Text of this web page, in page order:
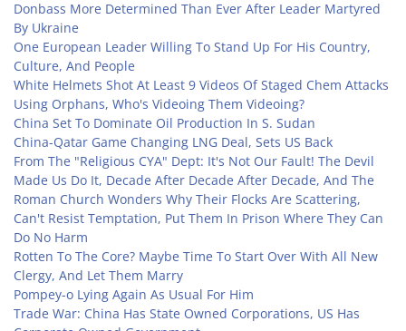
Donbass More Determined Than Ever After Leader Martyred
By Ukraine
One European Leader Willing To Stand Up For His Country,
Culture, And People
White Helmets Shot At Least 9 Videos Of Staged Chem Attacks
Using Orphans, Who's Videoing Them Videoing?
China Set To Dominate Oil Production In S. Sudan
China-Qatar Game Changing LNG Deal, Sets US Back
From The "Religious CYA" Dept: It's Not Our Fault! The Devil
Made Us Do It, Decade After Decade After Decade, And The
Roman Church Wonders Why Their Flocks Are Scattering,
Can't Resist Temptation, Put Them In Prison Where They Can
Do No Harm
Rotten To The Core? Maybe Time To Start Over With All New
Clergy, And Let Them Marry
Pompey-o Lying Again As Usual For Him
Trade War: China Has State Owned Corporations, US Has